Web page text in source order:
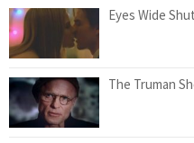
Eyes Wide
The Truman